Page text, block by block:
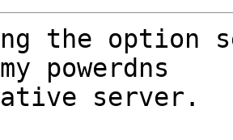
the option
powerdns
server.